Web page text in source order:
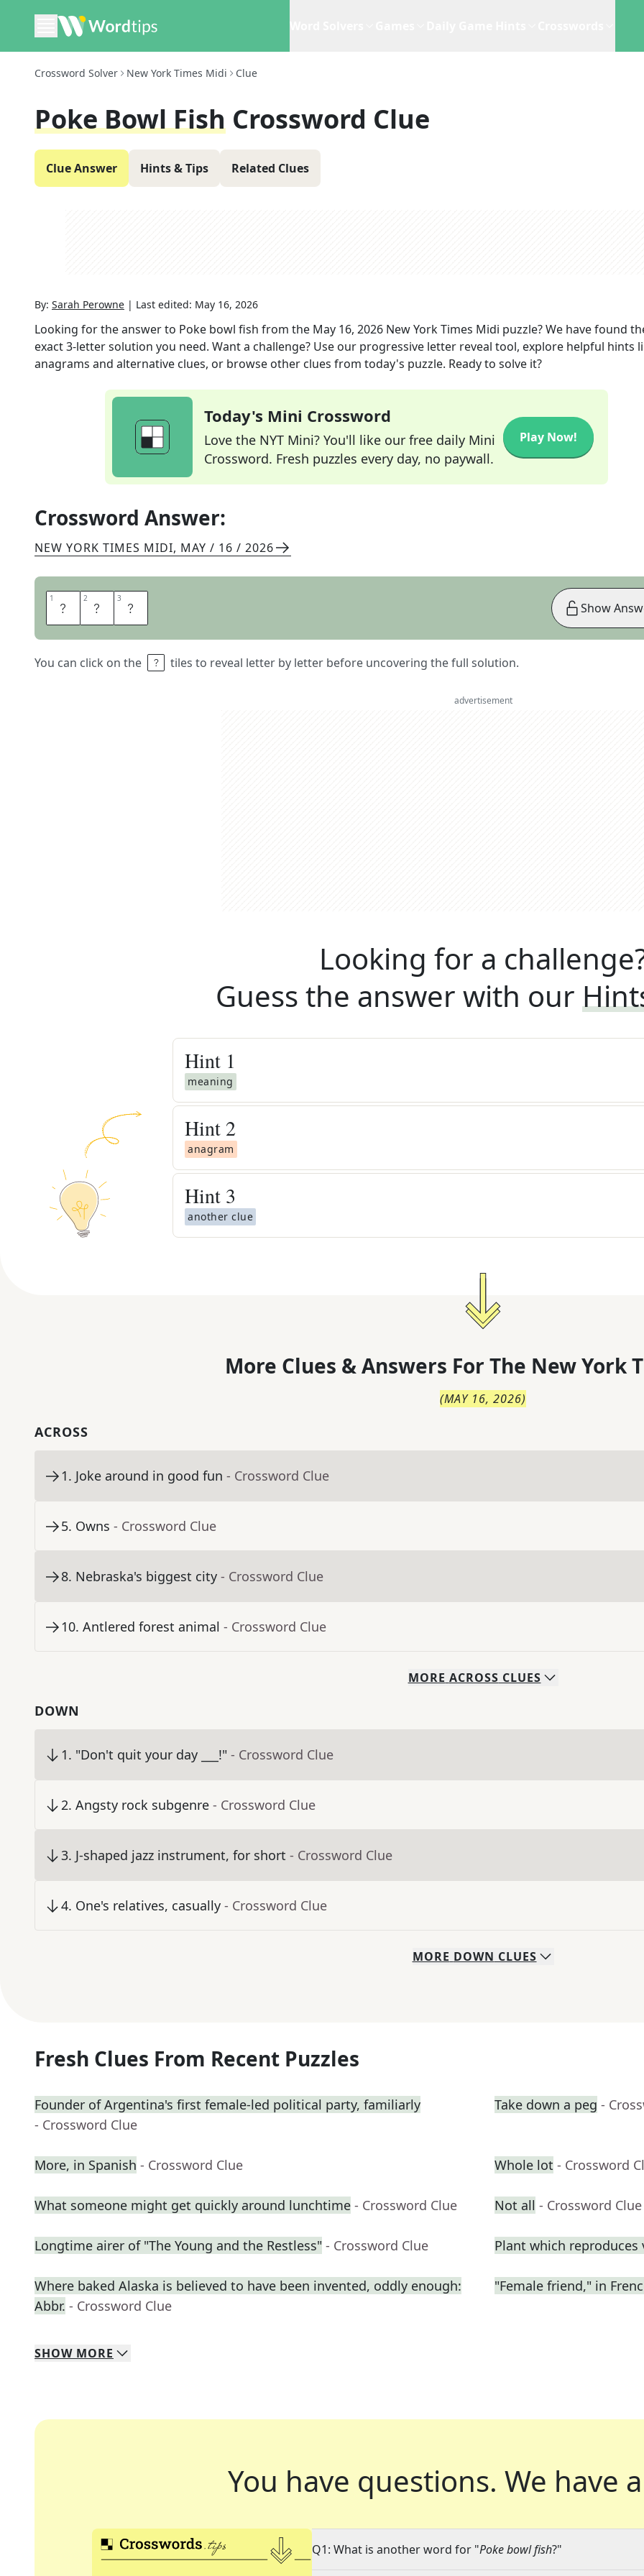
Crossword Solver New York Times Midi Clue
Poke Bowl Fish Crossword Clue
Clue Answer Hints & Tips Related Clues
By: Sarah Perowne | Last edited: May 16, 2026
Looking for the answer to Poke bowl fish from the May 16, 2026 New York Times Midi puzzle? We have found
exact3-letter solution you need. Want a challenge? Use our progressive letter reveal tool, explore helpful hints
anagrams and alternative clues, or browse other clues from today's puzzle. Ready to solve it?
Today's Mini Crossword
Love the NYT Mini? You'll like our free daily Mini
Crossword. Fresh puzzles every day, no paywall.
Play Now!
Crossword Answer:
NEW YORK TIMES MIDI, MAY / 16 / 2026
1 A 2 H 3 I
You can click on the tiles to reveal letter by letter before uncovering the full solution.
Show
advertisement
Looking for a
Guess the answer with our
Hint 1
meaning
Hint 2
anagram
Hint 3
another clue
More Clues & Answers For The New York
(MAY 16, 2026)
ACROSS
1. Joke around in good fun - Crossword Clue
5. Owns - Crossword Clue
8. Nebraska's biggest city - Crossword Clue
10. Antlered forest animal - Crossword Clue
MORE ACROSS CLUES
DOWN
1. "Don't quit your day ___!" - Crossword Clue
2. Angsty rock subgenre - Crossword Clue
3. J-shaped jazz instrument, for short - Crossword Clue
4. One's relatives, casually - Crossword Clue
MORE DOWN CLUES
Fresh Clues From Recent Puzzles
Founder of Argentina's first female-led political party, familiarly
- Crossword Clue
Take down a peg -
More, in Spanish - Crossword Clue Whole lot - Crossword
What someone might get quickly around lunchtime - Crossword Clue Not all - Crossword Clue
Longtime airer of "The Young and the Restless" - Crossword Clue Plant which reproduces
Where baked Alaska is believed to have been invented, oddly enough:
Abbr. - Crossword Clue
"Female friend," in
SHOW MORE
You have questions. We have
Q1: What is another word for "Poke bowl fish?"